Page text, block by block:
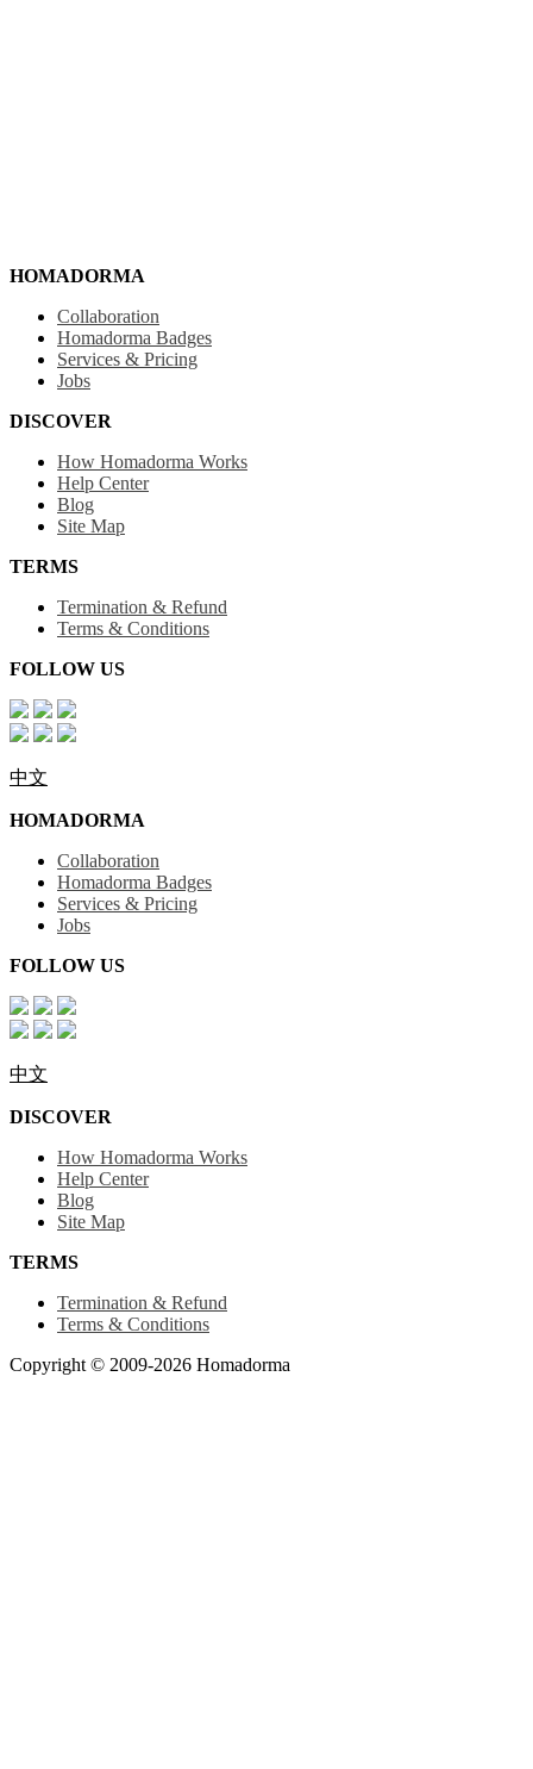
HOMADORMA
Collaboration
Homadorma Badges
Services & Pricing
Jobs
DISCOVER
How Homadorma Works
Help Center
Blog
Site Map
TERMS
Termination & Refund
Terms & Conditions
FOLLOW US
中文
HOMADORMA
Collaboration
Homadorma Badges
Services & Pricing
Jobs
FOLLOW US
中文
DISCOVER
How Homadorma Works
Help Center
Blog
Site Map
TERMS
Termination & Refund
Terms & Conditions
Copyright © 2009-2026 Homadorma